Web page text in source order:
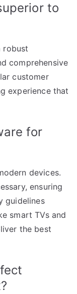
to
robust
comprehensive
customer
experience that
for
devices.
ensuring
guidelines
smart TVs and
the best